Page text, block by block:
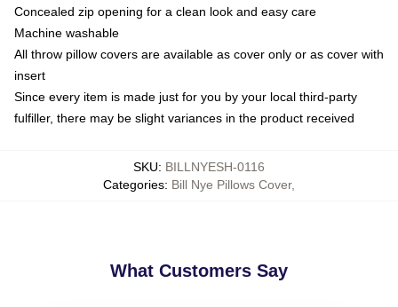
Concealed zip opening for a clean look and easy care
Machine washable
All throw pillow covers are available as cover only or as cover with
insert
Since every item is made just for you by your local third-party
fulfiller, there may be slight variances in the product received
SKU: BILLNYESH-0116
Categories: Bill Nye Pillows Cover,
What Customers Say